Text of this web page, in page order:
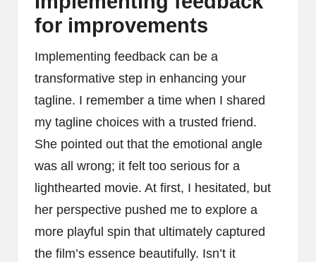
for improvements
Implementing feedback can be a
transformative step in enhancing your
tagline. I remember a time when I shared
my tagline choices with a trusted friend.
She pointed out that the emotional angle
was all wrong; it felt too serious for a
lighthearted movie. At first, I hesitated, but
her perspective pushed me to explore a
more playful spin that ultimately captured
the film’s essence beautifully. Isn’t it